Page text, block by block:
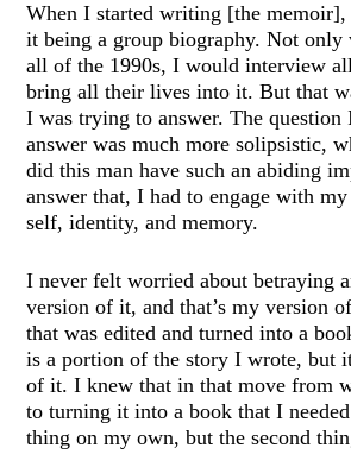
When I started writing [the
it being a group biography. Not only
all of the 1990s, I would interview
bring all their lives into it. But that
I was trying to answer. The
answer was much more solipsistic,
did this man have such an abiding
answer that, I had to engage with
self, identity, and memory.
I never felt worried about betraying
version of it, and that’s my version
that was edited and turned into a
is a portion of the story I wrote, but
of it. I knew that in that move from
to turning it into a book that I
thing on my own, but the second